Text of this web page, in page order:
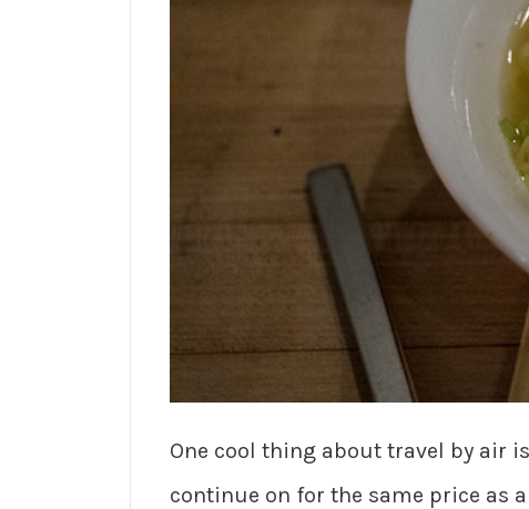
One cool thing about travel by air
continue on for the same price as